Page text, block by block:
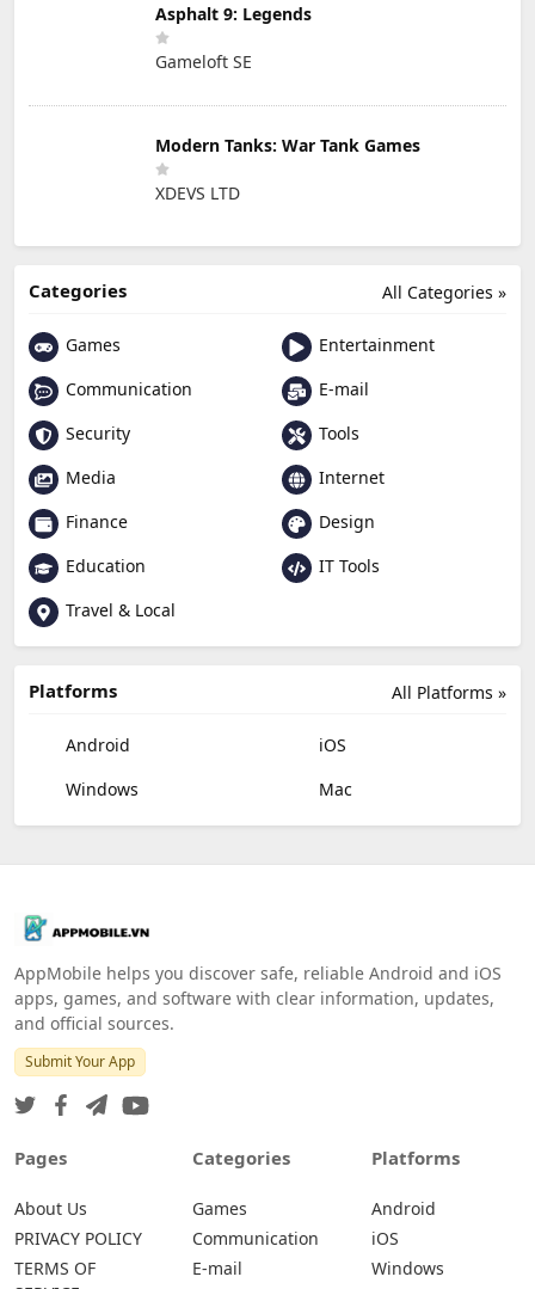
Asphalt 9: Legends
Gameloft SE
Modern Tanks: War Tank Games
XDEVS LTD
All Categories »
Categories
Games
Entertainment
Communication
E-mail
Security
Tools
Media
Internet
Finance
Design
Education
IT Tools
Travel & Local
All Platforms »
Platforms
Android
iOS
Windows
Mac
AppMobile helps you discover safe, reliable Android and iOS
apps, games, and software with clear information, updates,
and official sources.
Submit Your App
Pages
About Us
PRIVACY POLICY
TERMS OF
Categories
Games
Communication
E-mail
Platforms
Android
iOS
Windows